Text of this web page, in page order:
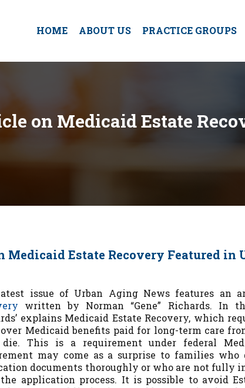
HOME ABOUT US PRACTICE GROUPS
on Medicaid Estate
Medicaid Estate Recovery Featured in
issue of Urban Aging News features an
written by Norman “Gene” Richards. In
explains Medicaid Estate Recovery, which
Medicaid benefits paid for long-term care
This is a requirement under federal
may come as a surprise to families who
documents thoroughly or who are not fully
application process. It is possible to avoid